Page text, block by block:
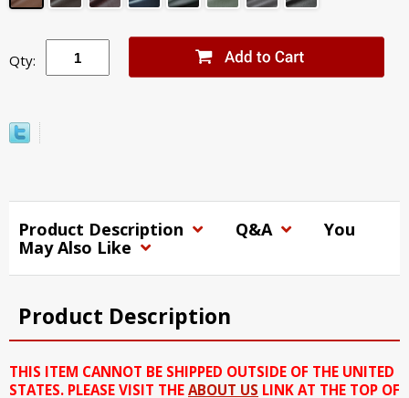
Qty:
Product Description Q&A
You
May Also Like
Product Description
THIS ITEM CANNOT BE SHIPPED OUTSIDE OF THE UNITED
STATES. PLEASE VISIT THE ABOUT US LINK AT THE TOP OF